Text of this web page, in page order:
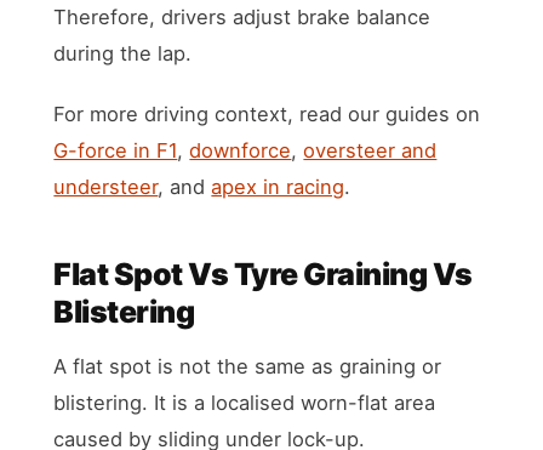
Therefore, drivers adjust brake balance
during the lap.
For more driving context, read our guides on
G-force in F1,downforce,oversteer and
understeer, andapex in racing.
Flat Spot Vs Tyre Graining Vs
Blistering
A flat spot is not the same as graining or
blistering. It is a localised worn-flat area
caused by sliding under lock-up.